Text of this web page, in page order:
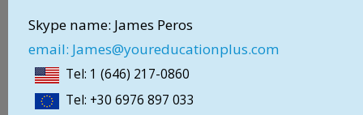
Skype name: James Peros
email: James@youreducationplus.com
Tel: 1 (646) 217-0860
Tel: +30 6976 897 033